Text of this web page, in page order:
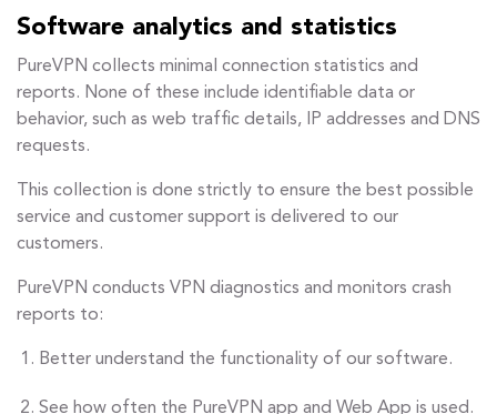
Software analytics and statistics
PureVPN collects minimal connection statistics and
reports. None of these include identifiable data or
behavior, such as web traffic details, IP addresses and DNS
requests.
This collection is done strictly to ensure the best possible
service and customer support is delivered to our
customers.
PureVPN conducts VPN diagnostics and monitors crash
reports to:
Better understand the functionality of our software.
See how often the PureVPN app and Web App is used.